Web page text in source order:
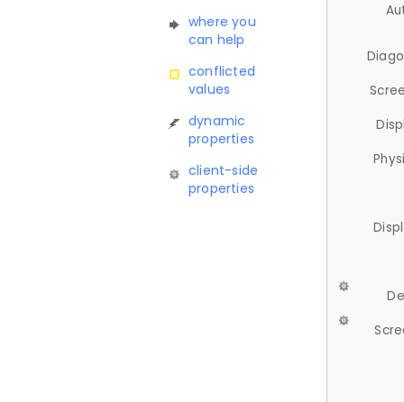
where you
can help
conflicted
values
dynamic
properties
client-side
properties